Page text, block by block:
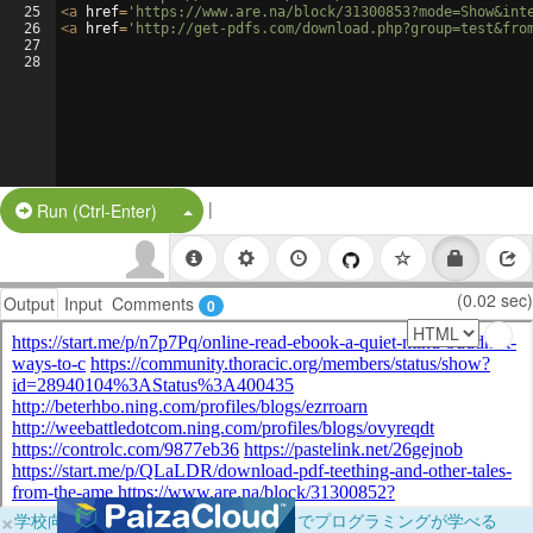
25
26
27
28
<a href= 'https://www.are.na/block/
<a href= 'http://get-pdfs.com/
Run (Ctrl-Enter) Split Button!
|
Output Input Comments 0 (0.02 sec)
×学校向けに無料提供中！ブラウザだけでプログラミングが学べる